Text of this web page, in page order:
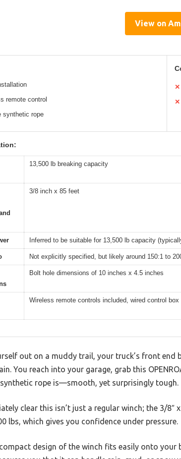
View on
remote control
synthetic rope
✕
✕
13,500 lb breaking capacity
3/8 inch x 85 feet
Inferred to be suitable for 13,500 lb capacity
Not explicitly specified, but likely around 150:1 to
Bolt hole dimensions of 10 inches x 4.5 inches
Wireless remote controls included, wired control box
out on a muddy trail, your truck’s front
You reach into your garage, grab this
rope is—smooth, yet surprisingly tough.
clear this isn’t just a regular winch; the 3/
lbs, which gives you confidence under pressure.
design of the winch fits easily onto